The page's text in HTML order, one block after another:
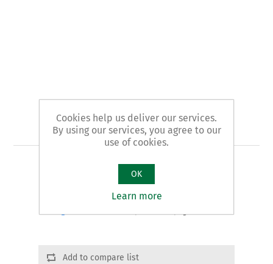
Art. 37 - plumbers' pliers
PIPE CUTTER pattern
Product variants
Add to compare list
Cookies help us deliver our services.
By using our services, you agree to our
use of cookies.
OK
Learn more